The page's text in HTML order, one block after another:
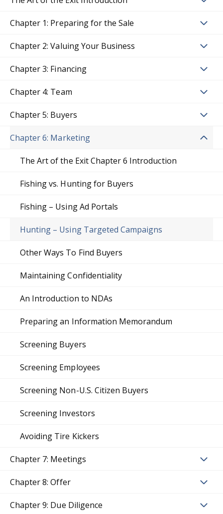
Chapter 1: Preparing for the Sale
Chapter 2: Valuing Your Business
Chapter 3: Financing
Chapter 4: Team
Chapter 5: Buyers
Chapter 6: Marketing
The Art of the Exit Chapter 6 Introduction
Fishing vs. Hunting for Buyers
Fishing – Using Ad Portals
Hunting – Using Targeted Campaigns
Other Ways To Find Buyers
Maintaining Confidentiality
An Introduction to NDAs
Preparing an Information Memorandum
Screening Buyers
Screening Employees
Screening Non-U.S. Citizen Buyers
Screening Investors
Avoiding Tire Kickers
Chapter 7: Meetings
Chapter 8: Offer
Chapter 9: Due Diligence